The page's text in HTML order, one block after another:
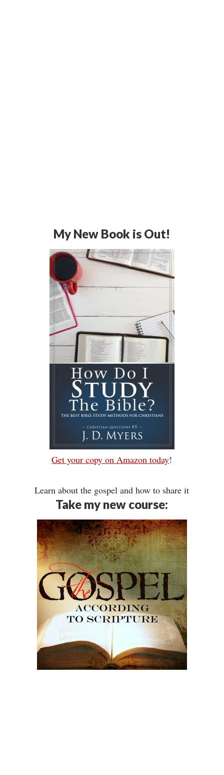
My New Book is Out!
Get your copy on Amazon today!
Learn about the gospel and how to share it
Take my new course: